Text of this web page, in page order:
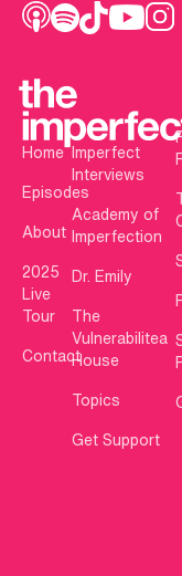
Home
Episodes
About
2025
Live
Tour
Contact
Imperfect
Interviews
Academy of
Imperfection
Dr. Emily
The
Vulnerabilitea
House
Topics
Get Support